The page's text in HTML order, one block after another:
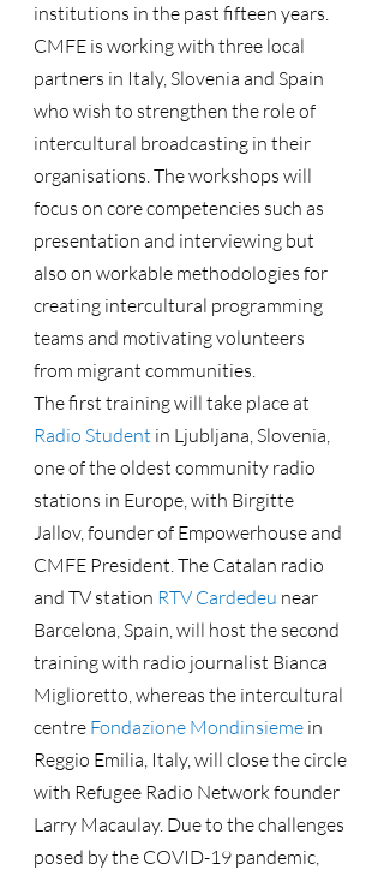
institutions in the past fifteen years.
CMFE is working with three local
partners in Italy, Slovenia and Spain
who wish to strengthen the role of
intercultural broadcasting in their
organisations. The workshops will
focus on core competencies such as
presentation and interviewing but
also on workable methodologies for
creating intercultural programming
teams and motivating volunteers
from migrant communities.
The first training will take place at
Radio Student in Ljubljana, Slovenia,
one of the oldest community radio
stations in Europe, with Birgitte
Jallov, founder of Empowerhouse and
CMFE President. The Catalan radio
and TV station RTV Cardedeu near
Barcelona, Spain, will host the second
training with radio journalist Bianca
Miglioretto, whereas the intercultural
centre Fondazione Mondinsieme in
Reggio Emilia, Italy, will close the circle
with Refugee Radio Network founder
Larry Macaulay. Due to the challenges
posed by the COVID-19 pandemic,